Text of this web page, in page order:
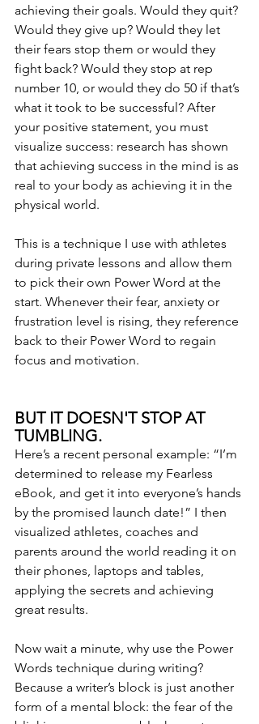
achieving their goals. Would they quit?
Would they give up? Would they let
their fears stop them or would they
fight back? Would they stop at rep
number 10, or would they do 50 if that’s
what it took to be successful? After
your positive statement, you must
visualize success: research has shown
that achieving success in the mind is as
real to your body as achieving it in the
physical world.
This is a technique I use with athletes
during private lessons and allow them
to pick their own Power Word at the
start. Whenever their fear, anxiety or
frustration level is rising, they reference
back to their Power Word to regain
focus and motivation.
BUT IT DOESN'T STOP AT
TUMBLING.
Here’s a recent personal example: “I’m
determined to release my Fearless
eBook, and get it into everyone’s hands
by the promised launch date!” I then
visualized athletes, coaches and
parents around the world reading it on
their phones, laptops and tables,
applying the secrets and achieving
great results.
Now wait a minute, why use the Power
Words technique during writing?
Because a writer’s block is just another
form of a mental block: the fear of the